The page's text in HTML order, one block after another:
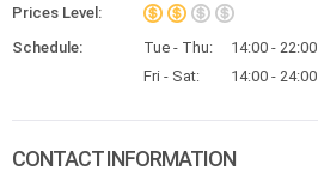
Prices Level:
Schedule:
Tue - Thu:
14:00 - 22:00
Fri - Sat:
14:00 - 24:00
CONTACT INFORMATION